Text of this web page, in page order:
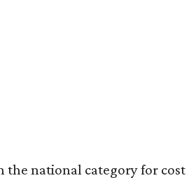
the national category for cost